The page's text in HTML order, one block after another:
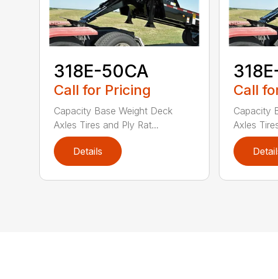
318E-50CA
Call for Pricing
Capacity Base Weight Deck
Axles Tires and Ply Rat...
Details
Call
Capacity
Axles